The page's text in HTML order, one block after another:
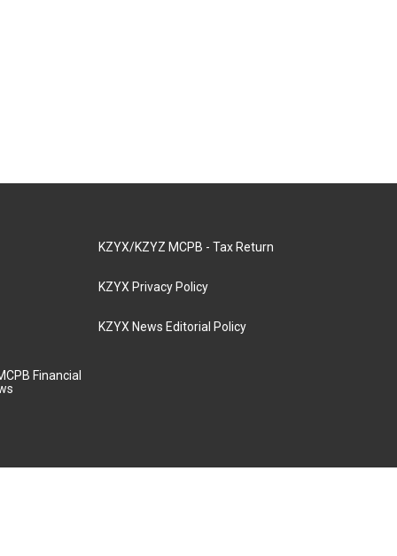
Financial
KZYX/KZYZ MCPB - Tax Return
KZYX Privacy Policy
KZYX News Editorial Policy